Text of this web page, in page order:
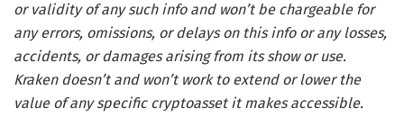
or validity of any such info and won’t be chargeable for
any errors, omissions, or delays on this info or any losses,
accidents, or damages arising from its show or use.
Kraken doesn’t and won’t work to extend or lower the
value of any specific cryptoasset it makes accessible.